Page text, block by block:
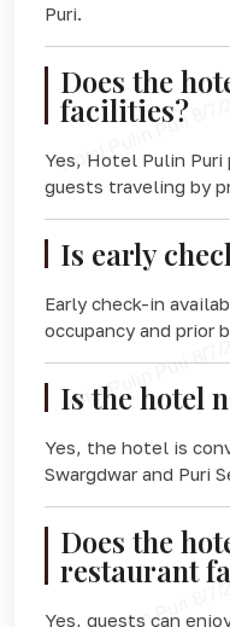
Puri.
Does the
facilities?
Yes, Hotel Pulin
guests traveling by
Is early
Early check-in
occupancy and prior
Is the hotel
Yes, the hotel is
Swargdwar and Puri
Does the
restaurant
Yes, guests can